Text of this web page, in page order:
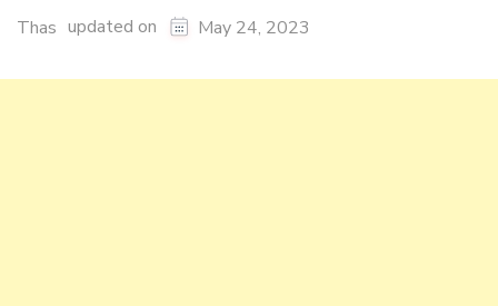
Thas updated on May 24, 2023